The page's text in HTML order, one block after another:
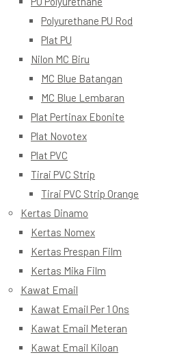
Polyurethane PU Rod
Plat PU
Nilon MC Biru
MC Blue Batangan
MC Blue Lembaran
Plat Pertinax Ebonite
Plat Novotex
Plat PVC
Tirai PVC Strip
Tirai PVC Strip Orange
Kertas Dinamo
Kertas Nomex
Kertas Prespan Film
Kertas Mika Film
Kawat Email
Kawat Email Per 1 Ons
Kawat Email Meteran
Kawat Email Kiloan